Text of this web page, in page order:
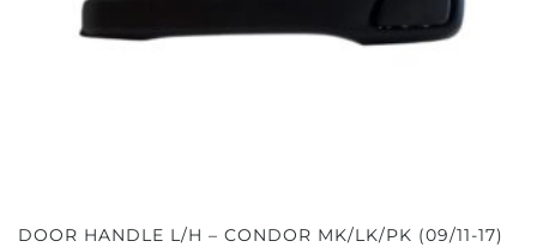
DOOR HANDLE L/H – CONDOR MK/LK/PK (09/11-17)